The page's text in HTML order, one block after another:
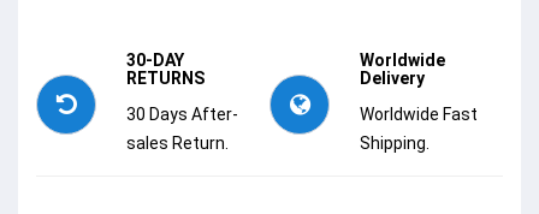
30-DAY
RETURNS
30 Days After-
sales Return.
Worldwide
Delivery
Worldwide Fast
Shipping.